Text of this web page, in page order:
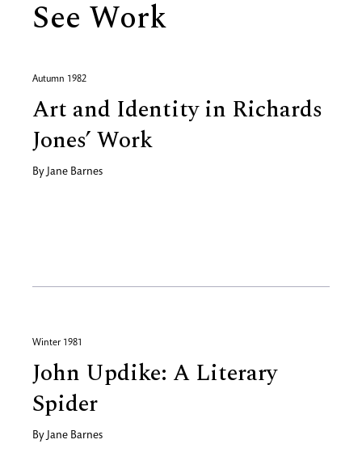
See Work
Autumn 1982
Art and Identity in Richards
Jones’ Work
By Jane Barnes
Winter 1981
John Updike: A Literary
Spider
By Jane Barnes